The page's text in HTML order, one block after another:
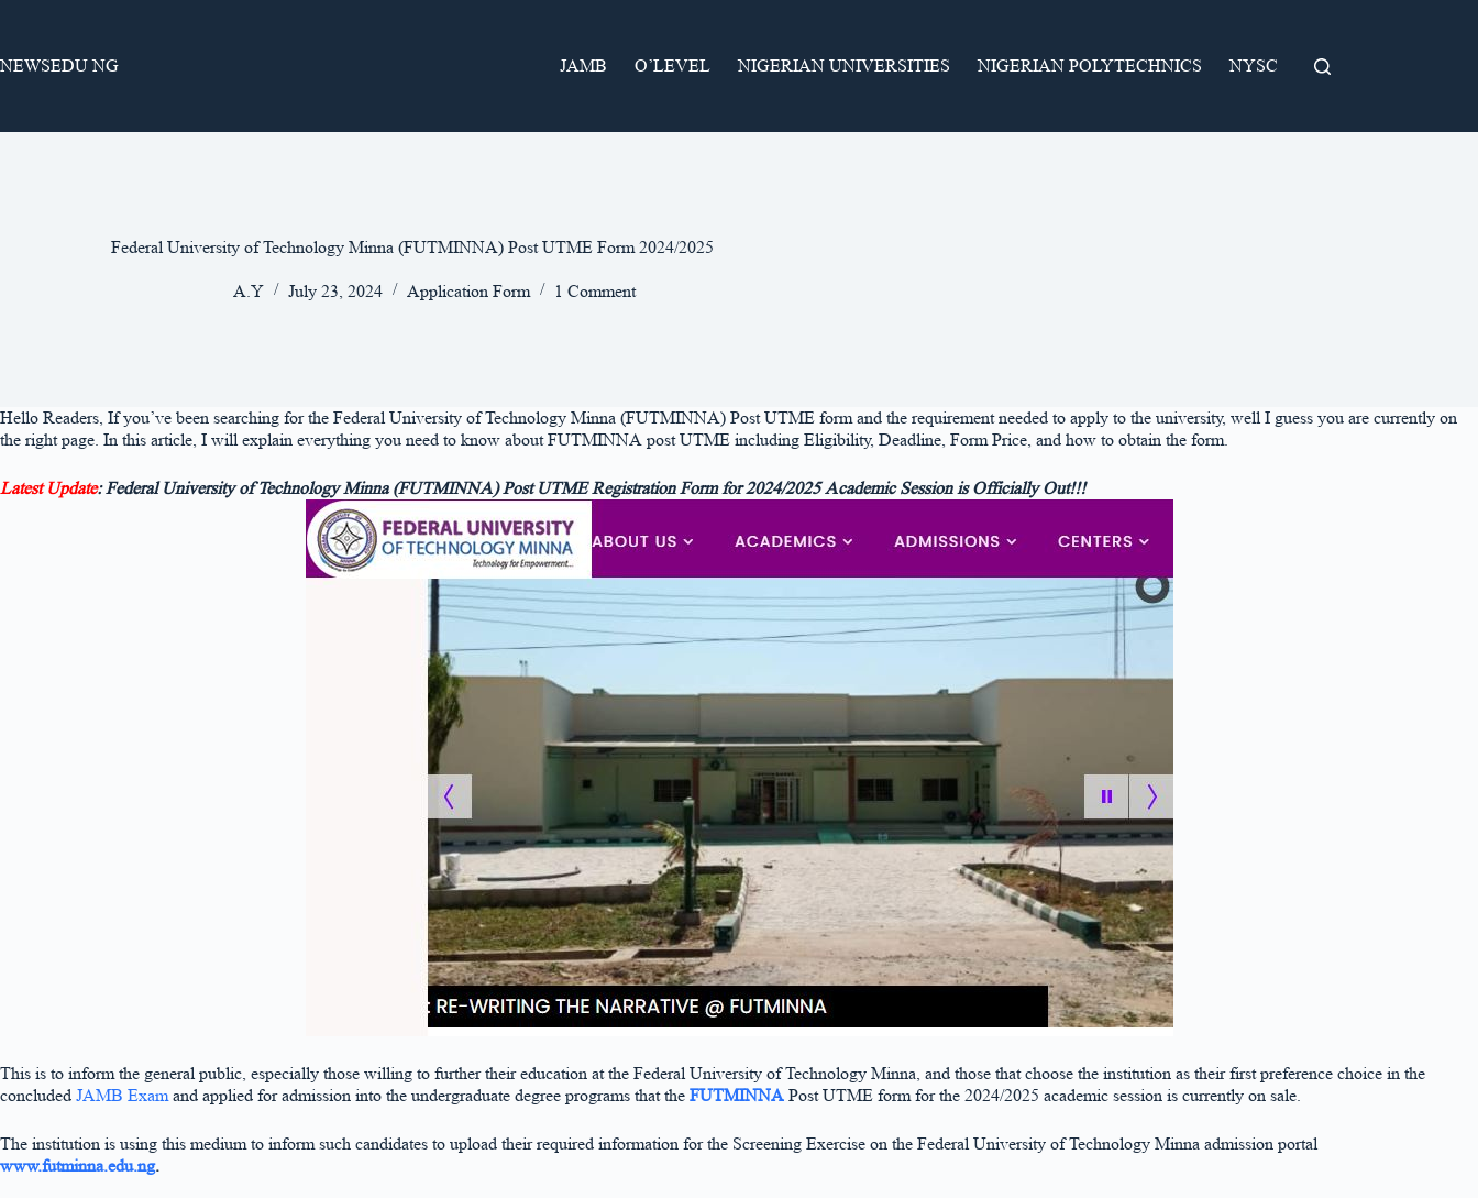
NEWSEDU NG JAMB O’LEVEL NIGERIAN UNIVERSITIES NIGERIAN POLYTECHNICS NYSC
Federal University of Technology Minna (FUTMINNA) Post UTME Form 2024/2025
A.Y July 23, 2024 Application Form 1 Comment
Hello Readers, If you’ve been searching for the Federal University of Technology Minna (FUTMINNA) Post UTME form and the requirement needed to apply to the university, well I guess you are currently on
the right page. In this article, I will explain everything you need to know about FUTMINNA post UTME including Eligibility, Deadline, Form Price, and how to obtain the form.
Latest Update: Federal University of Technology Minna (FUTMINNA) Post UTME Registration Form for 2024/2025 Academic Session is Officially Out!!!
This is to inform the general public, especially those willing to further their education at the Federal University of Technology Minna, and those that choose the institution as their first preference choice in the
concluded JAMB Examand applied for admission into the undergraduate degree programs that the FUTMINNA Post UTME form for the 2024/2025 academic session is currently on sale.
The institution is using this medium to inform such candidates to upload their required information for the Screening Exercise on the Federal University of Technology Minna admission portal
www.futminna.edu.ng.